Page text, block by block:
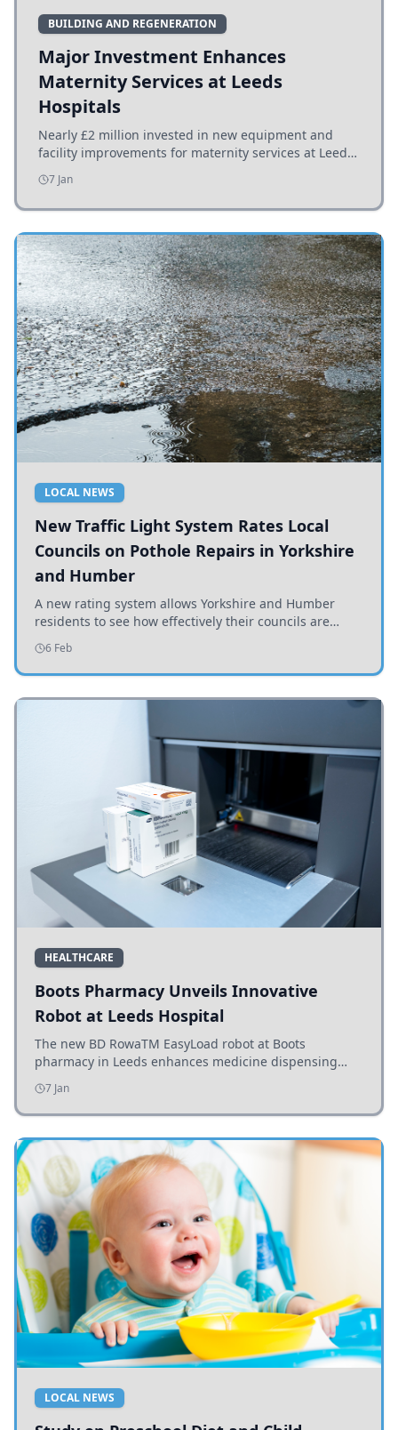
BUILDING AND REGENERATION
Major Investment Enhances
Maternity Services at Leeds
Hospitals
Nearly £2 million invested in new equipment and
facility improvements for maternity services at Leeds
hospitals, benefiting families and staff.
7 Jan
LOCAL NEWS
New Traffic Light System Rates Local
Councils on Pothole Repairs in Yorkshire
and Humber
A new rating system allows Yorkshire and Humber
residents to see how effectively their councils are
addressing potholes and road conditions.
6 Feb
HEALTHCARE
Boots Pharmacy Unveils Innovative
Robot at Leeds Hospital
The new BD RowaTM EasyLoad robot at Boots
pharmacy in Leeds enhances medicine dispensing
efficiency, supporting growing outpatient demand.
7 Jan
LOCAL NEWS